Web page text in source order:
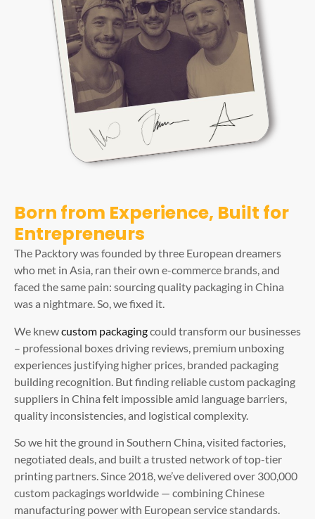
Born from Experience, Built for
Entrepreneurs
The Packtory was founded by three European dreamers
who met in Asia, ran their own e-commerce brands, and
faced the same pain: sourcing quality packaging in China
was a nightmare. So, we fixed it.
We knewcustom packagingcould transform our businesses
– professional boxes driving reviews, premium unboxing
experiences justifying higher prices, branded packaging
building recognition. But finding reliable custom packaging
suppliers in China felt impossible amid language barriers,
quality inconsistencies, and logistical complexity.
So we hit the ground in Southern China, visited factories,
negotiated deals, and built a trusted network of top-tier
printing partners. Since 2018, we’ve delivered over 300,000
custom packagings worldwide — combining Chinese
manufacturing power with European service standards.